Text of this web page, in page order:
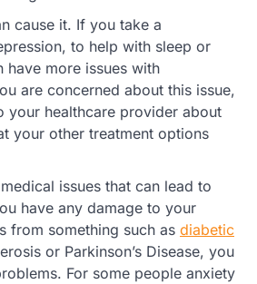
cause it. If you take a
to help with sleep or
have more issues with
are concerned about this issue,
your healthcare provider about
your other treatment options
issues that can lead to
have any damage to your
from something such as diabetic
or Parkinson’s Disease, you
For some people anxiety